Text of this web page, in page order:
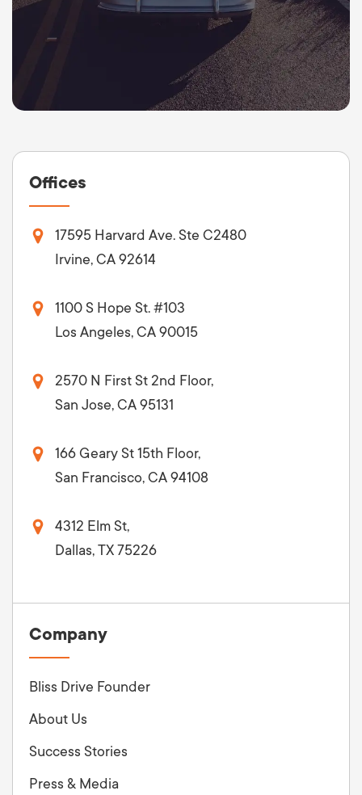
Offices
17595 Harvard Ave. Ste C2480
Irvine, CA 92614
1100 S Hope St. #103
Los Angeles, CA 90015
2570 N First St 2nd Floor,
San Jose, CA 95131
166 Geary St 15th Floor,
San Francisco, CA 94108
4312 Elm St,
Dallas, TX 75226
Company
Bliss Drive Founder
About Us
Success Stories
Press & Media